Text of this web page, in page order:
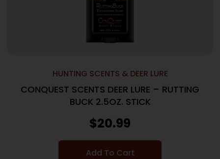
HUNTING SCENTS & DEER LURE
CONQUEST SCENTS DEER LURE – RUTTING
BUCK 2.5OZ. STICK
$20.99
Add To Cart